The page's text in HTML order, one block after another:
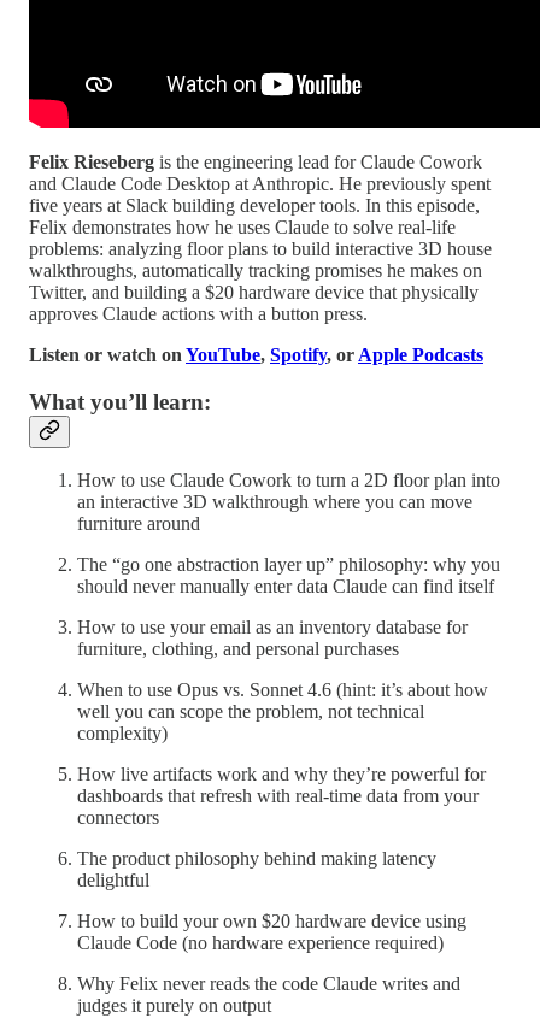
Felix Rieseberg is the engineering lead for Claude Cowork
and Claude Code Desktop at Anthropic. He previously spent
five years at Slack building developer tools. In this episode,
Felix demonstrates how he uses Claude to solve real-life
problems: analyzing floor plans to build interactive 3D house
walkthroughs, automatically tracking promises he makes on
Twitter, and building a $20 hardware device that physically
approves Claude actions with a button press.
Listen or watch on YouTube, Spotify, or Apple Podcasts
What you’ll learn:
How to use Claude Cowork to turn a 2D floor plan into
an interactive 3D walkthrough where you can move
furniture around
The “go one abstraction layer up” philosophy: why you
should never manually enter data Claude can find itself
How to use your email as an inventory database for
furniture, clothing, and personal purchases
When to use Opus vs. Sonnet 4.6 (hint: it’s about how
well you can scope the problem, not technical
complexity)
How live artifacts work and why they’re powerful for
dashboards that refresh with real-time data from your
connectors
The product philosophy behind making latency
delightful
How to build your own $20 hardware device using
Claude Code (no hardware experience required)
Why Felix never reads the code Claude writes and
judges it purely on output